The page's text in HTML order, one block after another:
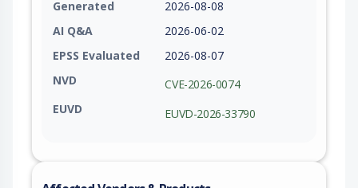
Generated
2026-08-08
AI Q&A
2026-06-02
EPSS Evaluated
2026-08-07
NVD
CVE-2026-0074
EUVD
EUVD-2026-33790